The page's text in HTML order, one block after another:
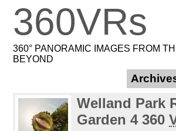
360VRs
360° PANORAMIC IMAGES FROM
BEYOND
Welland Park
Garden 4 360